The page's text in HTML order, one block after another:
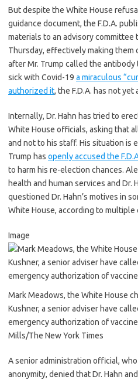
But despite the White House
guidance document, the F.D.A.
materials to an advisory committee
Thursday, effectively making them
after Mr. Trump called the
sick with Covid-19 a miraculous
authorized it, the F.D.A. has not yet
Internally, Dr. Hahn has tried to
White House officials, asking that
and not to his staff. His situation is
Trump has openly accused the
to harm his re-election chances.
health and human services and Dr.
questioned Dr. Hahn’s motives in
White House, according to multiple
Image
Mark Meadows, the White House
Kushner, a senior adviser have
emergency authorization of
Mills/The New York Times
A senior administration official,
anonymity, denied that Dr. Hahn